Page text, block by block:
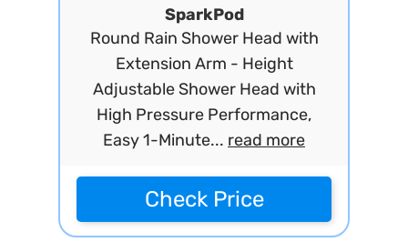
SparkPod
Round Rain Shower Head with
Extension Arm - Height
Adjustable Shower Head with
High Pressure Performance,
Easy 1-Minute... read more
Check Price